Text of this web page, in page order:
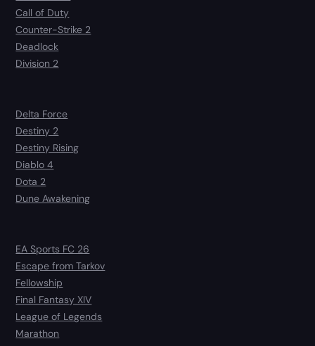
Call of Duty
Counter-Strike 2
Deadlock
Division 2
Delta Force
Destiny 2
Destiny Rising
Diablo 4
Dota 2
Dune Awakening
EA Sports FC 26
Escape from Tarkov
Fellowship
Final Fantasy XIV
League of Legends
Marathon